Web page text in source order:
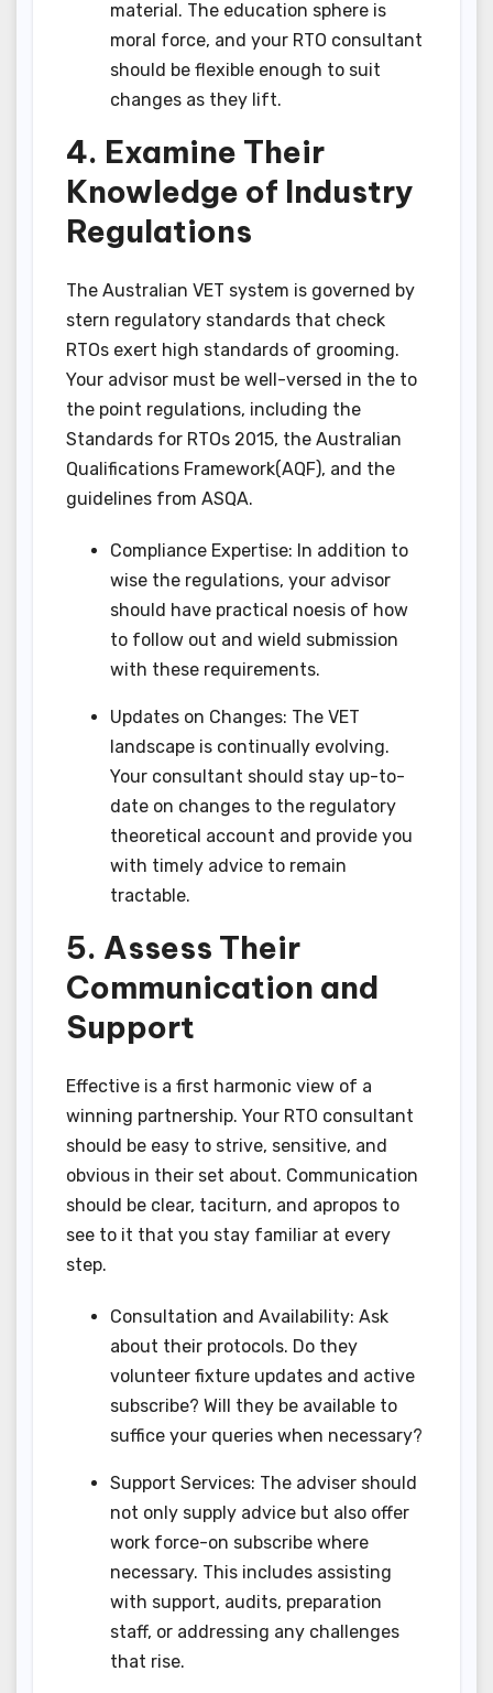
material. The education sphere is
moral force, and your RTO consultant
should be flexible enough to suit
changes as they lift.
4. Examine Their
Knowledge of Industry
Regulations
The Australian VET system is governed by
stern regulatory standards that check
RTOs exert high standards of grooming.
Your advisor must be well-versed in the to
the point regulations, including the
Standards for RTOs 2015, the Australian
Qualifications Framework(AQF), and the
guidelines from ASQA.
Compliance Expertise: In addition to
wise the regulations, your advisor
should have practical noesis of how
to follow out and wield submission
with these requirements.
Updates on Changes: The VET
landscape is continually evolving.
Your consultant should stay up-to-
date on changes to the regulatory
theoretical account and provide you
with timely advice to remain
tractable.
5. Assess Their
Communication and
Support
Effective is a first harmonic view of a
winning partnership. Your RTO consultant
should be easy to strive, sensitive, and
obvious in their set about. Communication
should be clear, taciturn, and apropos to
see to it that you stay familiar at every
step.
Consultation and Availability: Ask
about their protocols. Do they
volunteer fixture updates and active
subscribe? Will they be available to
suffice your queries when necessary?
Support Services: The adviser should
not only supply advice but also offer
work force-on subscribe where
necessary. This includes assisting
with support, audits, preparation
staff, or addressing any challenges
that rise.